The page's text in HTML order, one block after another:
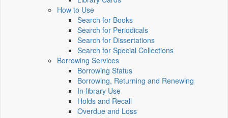
How to Use
Search for Books
Search for Periodicals
Search for Dissertations
Search for Special Collections
Borrowing Services
Borrowing Status
Borrowing, Returning and Renewing
In-library Use
Holds and Recall
Overdue and Loss